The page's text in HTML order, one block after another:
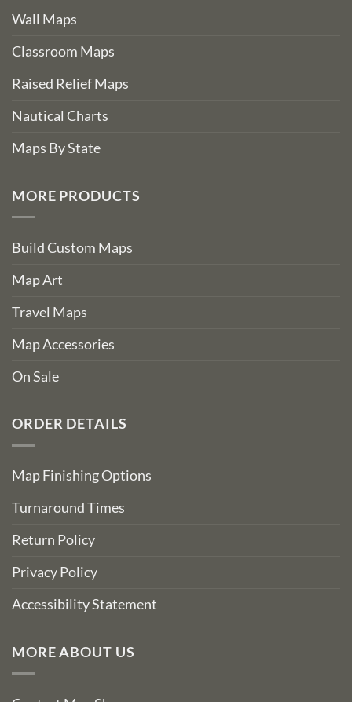
Wall Maps
Classroom Maps
Raised Relief Maps
Nautical Charts
Maps By State
MORE PRODUCTS
Build Custom Maps
Map Art
Travel Maps
Map Accessories
On Sale
ORDER DETAILS
Map Finishing Options
Turnaround Times
Return Policy
Privacy Policy
Accessibility Statement
MORE ABOUT US